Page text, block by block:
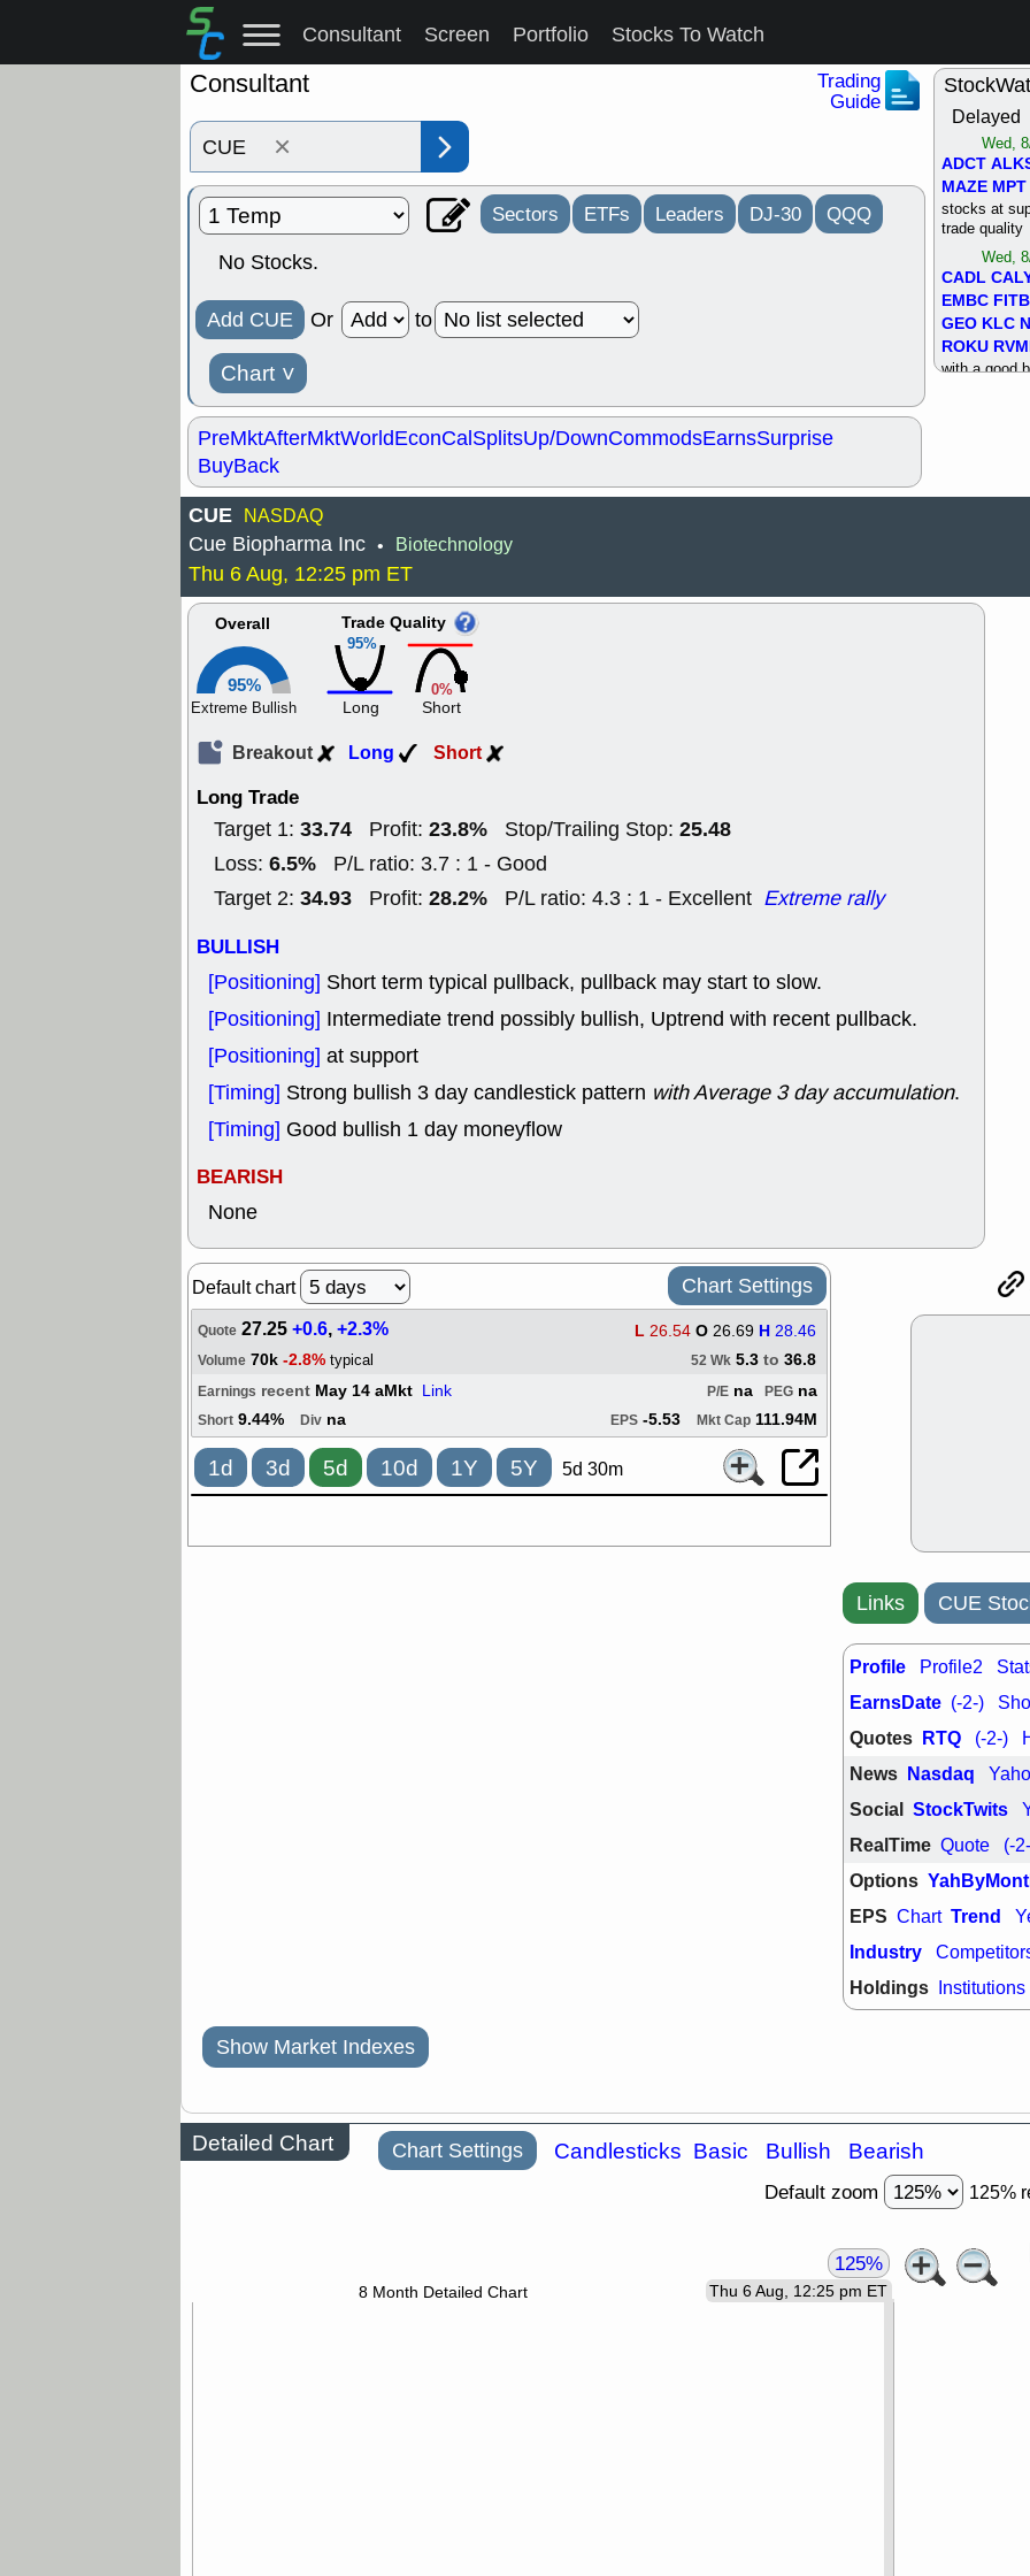
Consultant Screen Portfolio Stocks To Watch
Consultant
Trading
Guide
×
Sectors ETFs Leaders DJ-30 QQQ
No Stocks.
Add CUE Or to
Chart ˅
PreMktAfterMktWorldEconCalSplitsUp/DownCommodsEarnsSurprise
BuyBack
Delayed
Wed,
ADCT
MAZE MPT
stocks at
trade quality
Wed,
CADL
EMBC FITB
GEO KLC
ROKU
with a good
PLNT
AKBA
QDEL
stocks at
trade quality
CUE NASDAQ
Cue Biopharma Inc • Biotechnology
Thu 6 Aug, 12:25 pm ET
Overall
95%
Extreme Bullish
95%
Trade Quality
Long
0%
Short
Breakout Long Short
Long Trade
Target 1: 33.74 Profit: 23.8% Stop/Trailing Stop: 25.48
Loss: 6.5% P/L ratio: 3.7 : 1 - Good
Target 2: 34.93 Profit: 28.2% P/L ratio: 4.3 : 1 - Excellent Extreme rally
BULLISH
[Positioning] Short term typical pullback, pullback may start to slow.
[Positioning] Intermediate trend possibly bullish, Uptrend with recent pullback.
[Positioning] at support
[Timing] Strong bullish 3 day candlestick pattern with Average 3 day accumulation.
[Timing] Good bullish 1 day moneyflow
BEARISH
None
Default chart Chart Settings
Quote 27.25+0.6,+2.3% L 26.54 O 26.69 H 28.46
Volume 70k -2.8% typical 52 Wk 5.3 to 36.8
Earnings recent May 14 aMkt Link PEG na
P/E na
Short 9.44% Div na EPS -5.53 Mkt Cap 111.94M
1d 3d 5d 10d 1Y 5Y 5d 30m
Links CUE
Profile Profile2
EarnsDate (-2-)
Quotes RTQ (-2-)
News Nasdaq
Social StockTwits
RealTime Quote (-
Options
EPS Chart Trend
Industry
Holdings Institutions
Show Market Indexes
Detailed Chart Chart Settings Candlesticks Basic Bullish Bearish
Default zoom 125%
Thu 6 Aug, 12:25 pm ET
8 Month Detailed Chart
125%